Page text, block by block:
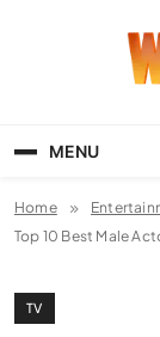
MENU
Home
Top 10 Best Male
TV